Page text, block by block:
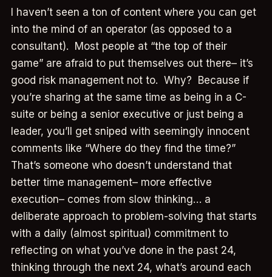
I haven’t seen a ton of content where you can get
into the mind of an operator (as opposed to a
consultant). Most people at “the top of their
game” are afraid to put themselves out there– it’s
good risk management not to. Why? Because if
you’re sharing at the same time as being in a C-
suite or being a senior executive or just being a
leader, you’ll get sniped with seemingly innocent
comments like “Where do they find the time?”
That’s someone who doesn’t understand that
better time management– more effective
execution– comes from slow thinking… a
deliberate approach to problem-solving that starts
with a daily (almost spiritual) commitment to
reflecting on what you’ve done in the past 24,
thinking through the next 24, what’s around each